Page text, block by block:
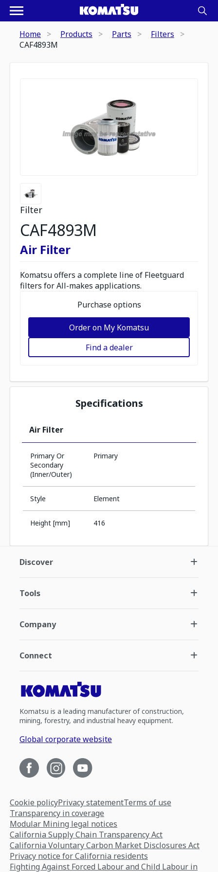
Home Products Parts
Filters
CAF4893M
Filter
CAF4893M
Air Filter
Komatsu offers a complete line of Fleetguard
filters for All-makes applications.
Purchase options
Order on My Komatsu
Find a dealer
Specifications
Air Filter
Primary Or
Secondary
(Inner/Outer)
Primary
Style Element
Height [mm] 416
Discover
Tools
Company
Connect
Komatsu is a leading manufacturer of construction,
mining, forestry, and industrial heavy equipment.
Global corporate website
Cookie policyPrivacy statementTerms of use
Transparency in coverage
Modular Mining legal notices
California Supply Chain Transparency Act
California Voluntary Carbon Market Disclosures Act
Privacy notice for California residents
Fighting Against Forced Labour and Child Labour in